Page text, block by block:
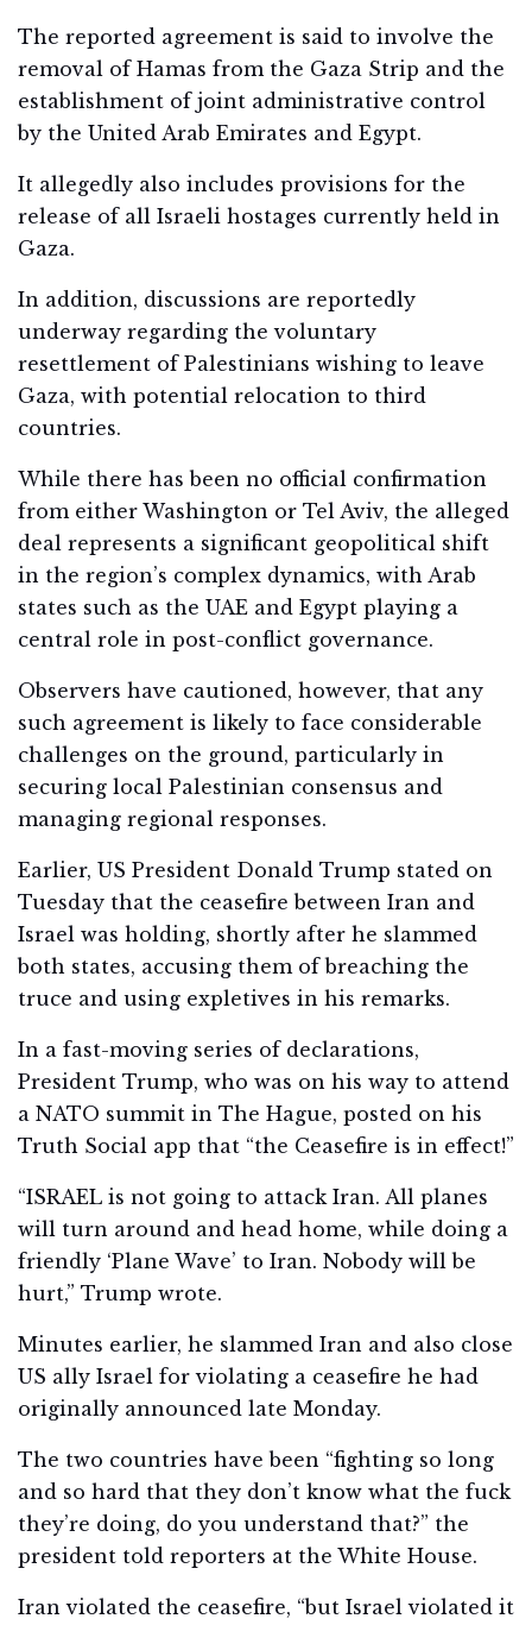
The reported agreement is said to involve the
removal of Hamas from the Gaza Strip and the
establishment of joint administrative control
by the United Arab Emirates and Egypt.
It allegedly also includes provisions for the
release of all Israeli hostages currently held in
Gaza.
In addition, discussions are reportedly
underway regarding the voluntary
resettlement of Palestinians wishing to leave
Gaza, with potential relocation to third
countries.
While there has been no official confirmation
from either Washington or Tel Aviv, the alleged
deal represents a significant geopolitical shift
in the region’s complex dynamics, with Arab
states such as the UAE and Egypt playing a
central role in post-conflict governance.
Observers have cautioned, however, that any
such agreement is likely to face considerable
challenges on the ground, particularly in
securing local Palestinian consensus and
managing regional responses.
Earlier, US President Donald Trump stated on
Tuesday that the ceasefire between Iran and
Israel was holding, shortly after he slammed
both states, accusing them of breaching the
truce and using expletives in his remarks.
In a fast-moving series of declarations,
President Trump, who was on his way to attend
a NATO summit in The Hague, posted on his
Truth Social app that “the Ceasefire is in effect!”
“ISRAEL is not going to attack Iran. All planes
will turn around and head home, while doing a
friendly ‘Plane Wave’ to Iran. Nobody will be
hurt,” Trump wrote.
Minutes earlier, he slammed Iran and also close
US ally Israel for violating a ceasefire he had
originally announced late Monday.
The two countries have been “fighting so long
and so hard that they don’t know what the fuck
they’re doing, do you understand that?” the
president told reporters at the White House.
Iran violated the ceasefire, “but Israel violated it